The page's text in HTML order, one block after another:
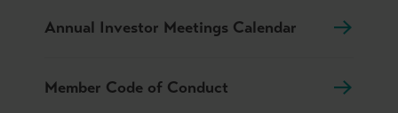
Annual Investor Meetings Calendar
Member Code of Conduct